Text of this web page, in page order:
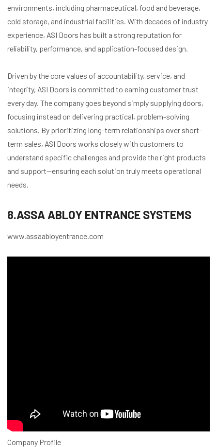
environments, including pharmaceutical, food and beverage,
cold storage, and industrial facilities. With decades of industry
experience, ASI Doors has built a strong reputation for
reliability, performance, and application-focused design.
Driven by the core values of accountability, service, and
integrity, ASI Doors is committed to earning customer trust
every day. The company goes beyond simply supplying doors,
focusing instead on delivering practical, problem-solving
solutions. By prioritizing long-term relationships over short-
term sales, ASI Doors works closely with customers to
understand specific challenges and provide the right products
and support—ensuring each solution truly meets operational
needs.
8.ASSA ABLOY ENTRANCE SYSTEMS
www.assaabloyentrance.com
Company Profile